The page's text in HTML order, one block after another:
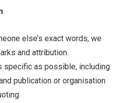
else’s exact words, we
and attribution.
specific as possible, including
publication or organisation